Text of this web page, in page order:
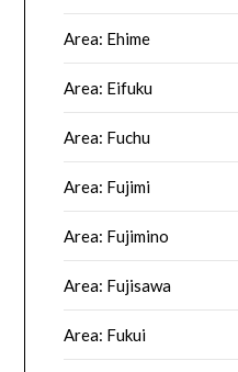
Area: Ehime
Area: Eifuku
Area: Fuchu
Area: Fujimi
Area: Fujimino
Area: Fujisawa
Area: Fukui